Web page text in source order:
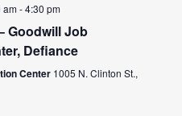
am-4:30 pm
Goodwill Job
Defiance
Center 1005 N. Clinton St.,